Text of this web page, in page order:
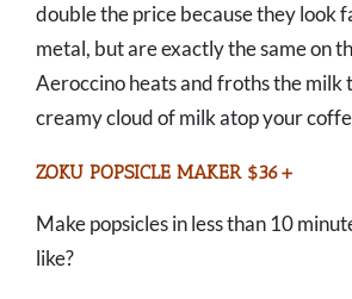
double the price because they look
metal, but are exactly the same on
Aeroccino heats and froths the milk
creamy cloud of milk atop your
ZOKU POPSICLE MAKER $36+
Make popsicles in less than 10
like?